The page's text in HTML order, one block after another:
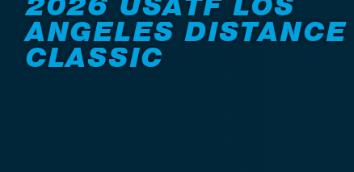
ANGELES DISTANCE
CLASSIC